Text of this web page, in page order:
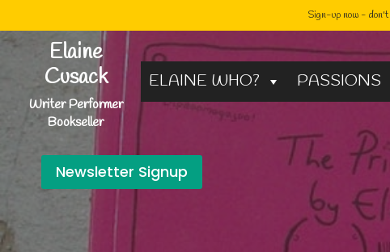
Skip
content
Elaine
Cusack
Writer Performer
Bookseller
ELAINE WHO? PASSIONS
Newsletter Signup
Sign-up now - don't